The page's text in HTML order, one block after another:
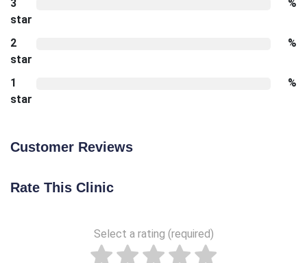
3
star
%
2
star
%
1
star
%
Customer Reviews
Rate This Clinic
Select a rating (required)